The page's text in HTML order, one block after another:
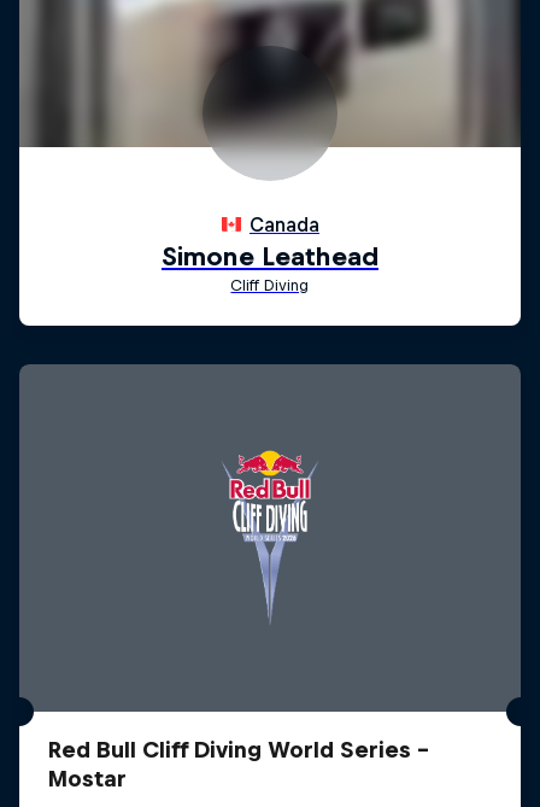
Red Bull Cliff Diving World Series -
Mostar